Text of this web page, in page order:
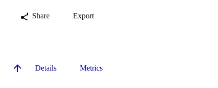
Share Export
Details Metrics